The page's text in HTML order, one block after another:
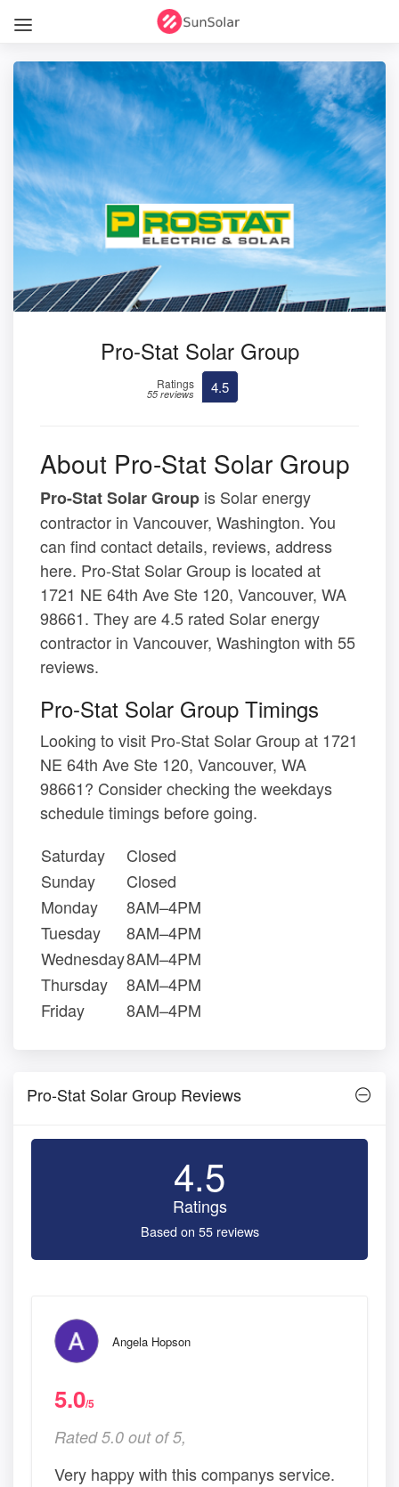
Pro-Stat Solar Group
Ratings
55 reviews 4.5
About Pro-Stat Solar Group
Pro-Stat Solar Group is Solar energy
contractor in Vancouver, Washington. You
can find contact details, reviews, address
here. Pro-Stat Solar Group is located at
1721 NE 64th Ave Ste 120, Vancouver, WA
98661. They are 4.5 rated Solar energy
contractor in Vancouver, Washington with 55
reviews.
Pro-Stat Solar Group Timings
Looking to visit Pro-Stat Solar Group at 1721
NE 64th Ave Ste 120, Vancouver, WA
98661? Consider checking the weekdays
schedule timings before going.
Saturday
Closed
Sunday
Closed
Monday
8AM–4PM
Tuesday
8AM–4PM
Wednesday8AM–4PM
Thursday
8AM–4PM
Friday
8AM–4PM
Pro-Stat Solar Group Reviews
4.5
Ratings
Based on 55 reviews
Angela Hopson
5.0/5
Rated 5.0 out of 5,
Very happy with this companys service.